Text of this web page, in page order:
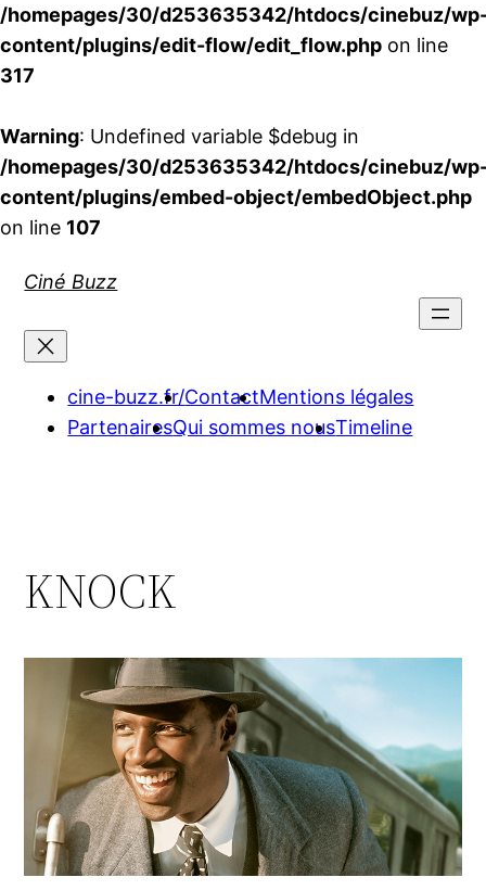
/homepages/30/d253635342/htdocs/cinebuz/
content/plugins/edit-flow/edit_flow.php on line
317
Warning: Undefined variable $debug in
/homepages/30/d253635342/htdocs/cinebuz/
content/plugins/embed-object/embedObject.php
on line 107
Ciné Buzz
cine-buzz.fr/ContactMentions légales
PartenairesQui sommes nousTimeline
KNOCK